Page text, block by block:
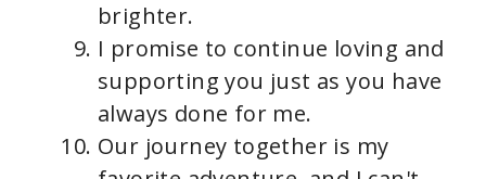
brighter.
I promise to continue loving and
supporting you just as you have
always done for me.
Our journey together is my